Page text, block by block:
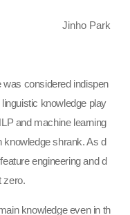
Jinho Park
was considered indispen
knowledge play
and machine learning
knowledge shrank. As d
engineering and d
zero.
knowledge even in th